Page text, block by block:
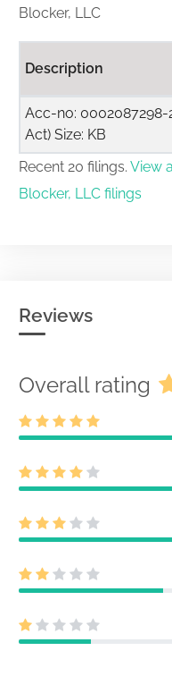
Blocker, LLC
Description
Acc-no:
Act) Size: KB
Recent 20 filings. View
Blocker, LLC filings
Reviews
Overall rating